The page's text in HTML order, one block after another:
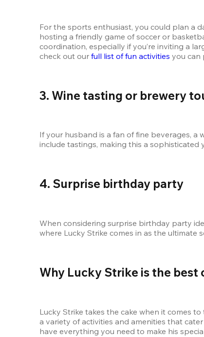
For the sports enthusiast, you could plan a
hosting a friendly game of soccer or
coordination, especially if you’re inviting a
check out our full list of fun activities you can
3. Wine tasting or brewery
If your husband is a fan of fine beverages,
include tastings, making this a
4. Surprise birthday party
When considering surprise birthday party
where Lucky Strike comes in as the ultimate
Why Lucky Strike is the best
Lucky Strike takes the cake when it comes
a variety of activities and amenities that
have everything you need to make his